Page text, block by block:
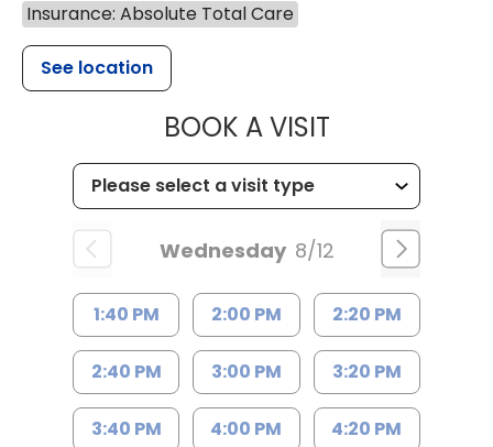
Insurance: Absolute Total Care
See location
BOOK A VISITMUSC
Wednesday 8/12
1:40 PM 2:00 PM 2:20 PM
2:40 PM 3:00 PM 3:20 PM
3:40 PM 4:00 PM 4:20 PM